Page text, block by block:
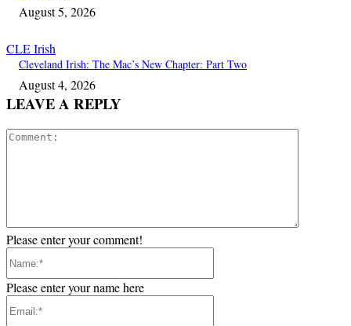
August 5, 2026
CLE Irish
Cleveland Irish: The Mac’s New Chapter: Part Two
August 4, 2026
LEAVE A REPLY
Please enter your comment!
Please enter your name here